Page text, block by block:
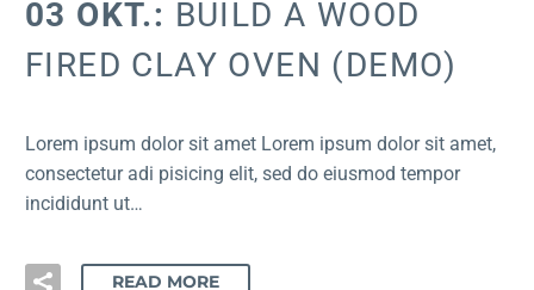
03 OKT.: BUILD A WOOD
FIRED CLAY OVEN (DEMO)
Lorem ipsum dolor sit amet Lorem ipsum dolor sit amet,
consectetur adi pisicing elit, sed do eiusmod tempor
incididunt ut…
READ MORE